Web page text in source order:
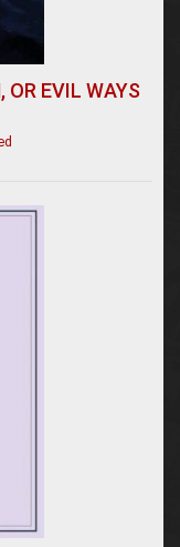
OR EVIL WAYS